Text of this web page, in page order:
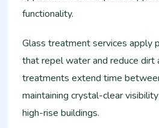
functionality.
Glass treatment services apply
that repel water and reduce dirt
treatments extend time
maintaining crystal-clear
high-rise buildings.